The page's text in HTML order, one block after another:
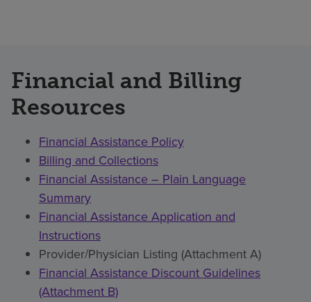
Financial and Billing
Resources
Financial Assistance Policy
Billing and Collections
Financial Assistance – Plain Language
Summary
Financial Assistance Application and
Instructions
Provider/Physician Listing (Attachment A)
Financial Assistance Discount Guidelines
(Attachment B)